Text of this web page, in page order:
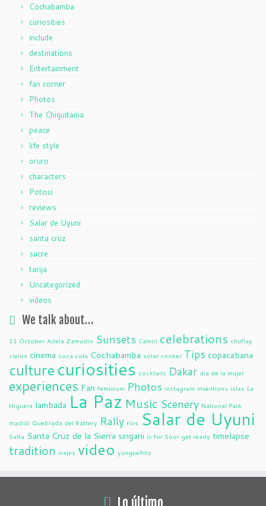
Cochabamba
curiosities
include
destinations
Entertainment
fan corner
Photos
The Chiquitania
peace
life style
oruro
characters
Potosi
reviews
Salar de Uyuni
santa cruz
sucre
tarija
Uncategorized
videos
We talk about…
11 October Adela Zamudio Sunsets Camiri celebrations chuflay
cielos cinema coca cola Cochabamba solar cooker Tips copacabana
culture curiosities cocktails Dakar dia de la mujer
experiences Fan feminism Photos instagram inventions islas La
Higuera lambada La Paz Music Scenery National Park
madidi Quebrada del Battery Rally ríos Salar de Uyuni
Salta Santa Cruz de la Sierra singani is for Sour get ready timelapse
tradition viajes video yungueñito
Lo último